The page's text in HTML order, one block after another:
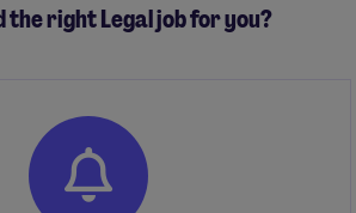
the right Legal job for you?